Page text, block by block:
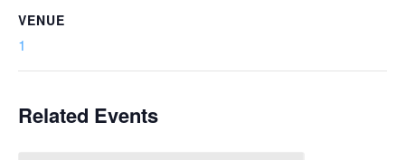
VENUE
1
Related Events